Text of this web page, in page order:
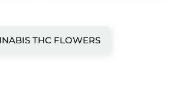
THC FLOWERS